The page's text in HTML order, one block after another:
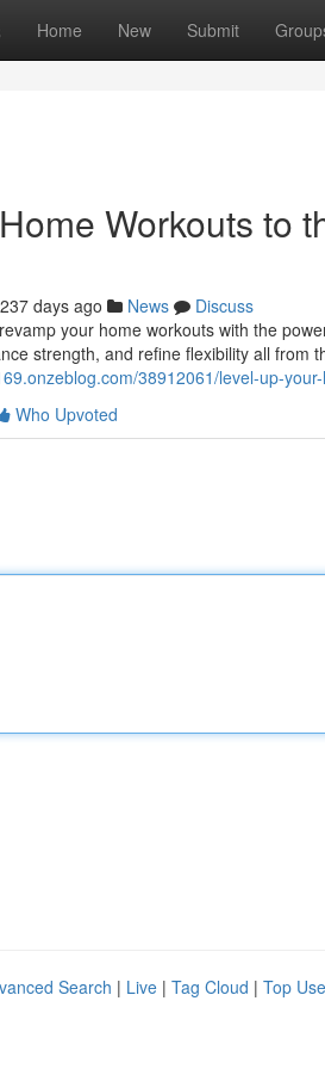
Home New Submit
Workouts to
237 days ago News
Discuss
your home workouts with the
strength, and refine flexibility all from
38912061/level-up-
Who Upvoted
Search | Live | Tag Cloud | Top